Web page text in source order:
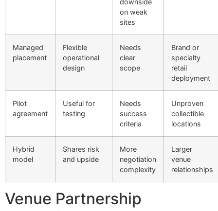
downside
on weak
sites
Managed
placement
Flexible
operational
design
Needs
clear
scope
Brand or
specialty
retail
deployment
Pilot
agreement
Useful for
testing
Needs
success
criteria
Unproven
collectible
locations
Hybrid
model
Shares risk
and upside
More
negotiation
complexity
Larger
venue
relationships
Venue Partnership